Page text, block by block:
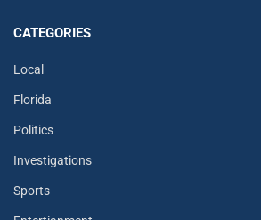
CATEGORIES
Local
Florida
Politics
Investigations
Sports